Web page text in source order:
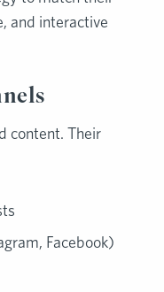
and interactive
content. Their
Facebook)